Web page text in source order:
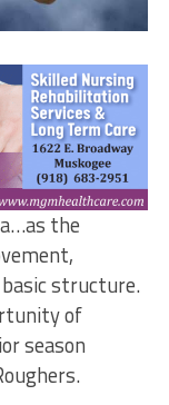
the
structure.
of
season